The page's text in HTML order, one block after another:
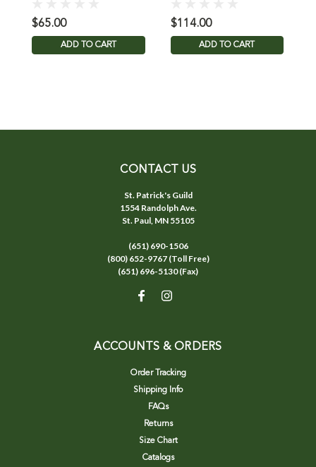
$65.00
ADD TO CART
$114.00
ADD TO CART
CONTACT US
St. Patrick's Guild
1554 Randolph Ave.
St. Paul, MN 55105
(651) 690-1506
(800) 652-9767 (Toll Free)
(651) 696-5130 (Fax)
ACCOUNTS & ORDERS
Order Tracking
Shipping Info
FAQs
Returns
Size Chart
Catalogs